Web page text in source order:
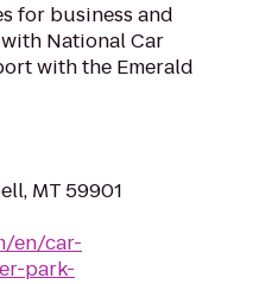
for business and
National Car
with the Emerald
MT 59901
en/car-
park-